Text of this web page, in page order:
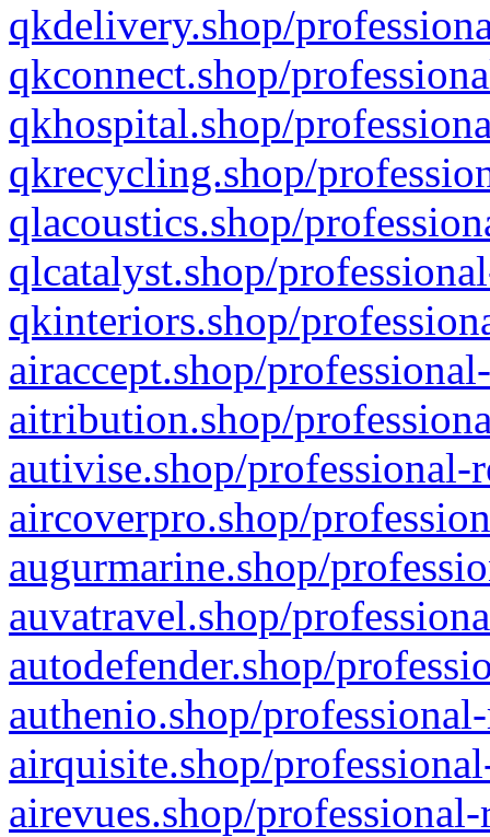
qkdelivery.shop/
qkconnect.shop/
qkhospital.shop/
qkrecycling.shop/
qlacoustics.shop/
qlcatalyst.shop/
qkinteriors.shop/
airaccept.shop/
aitribution.shop/
autivise.shop/professional-
aircoverpro.shop/
augurmarine.shop/
auvatravel.shop/
autodefender.shop/
authenio.shop/
airquisite.shop/
airevues.shop/